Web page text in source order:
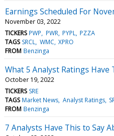
Earnings Scheduled For
November 03, 2022
TICKERS PWP PWR PYPL PZZA
TAGS SRCL WMC XPRO
FROM Benzinga
What 5 Analyst Ratings Have
October 19, 2022
TICKERS SRE
TAGS Market News Analyst Ratings
FROM Benzinga
7 Analysts Have This to Say